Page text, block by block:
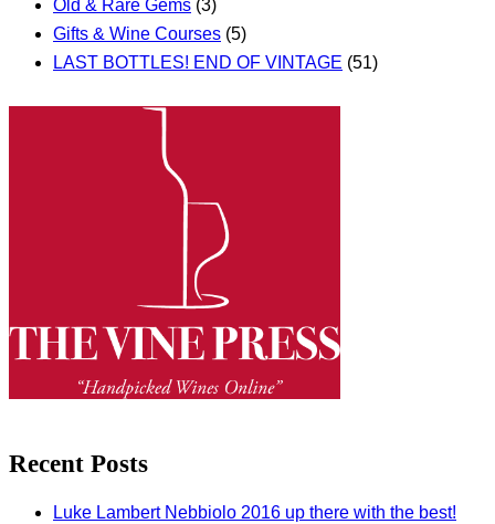
Old & Rare Gems (3)
Gifts & Wine Courses (5)
LAST BOTTLES! END OF VINTAGE (51)
Recent Posts
Luke Lambert Nebbiolo 2016 up there with the best!